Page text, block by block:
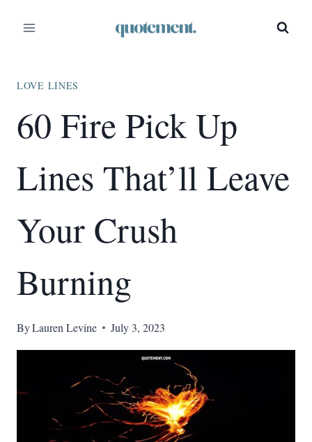
LOVE LINES
60 Fire Pick Up
Lines That’ll Leave
Your Crush
Burning
ByLauren Levine July 3, 2023